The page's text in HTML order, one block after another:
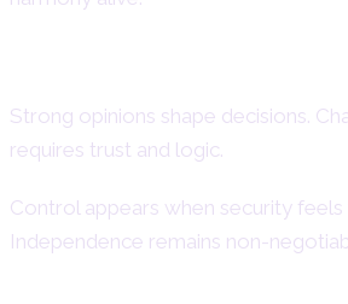
Strong opinions shape decisions.
requires trust and logic.
Control appears when security
Independence remains non-